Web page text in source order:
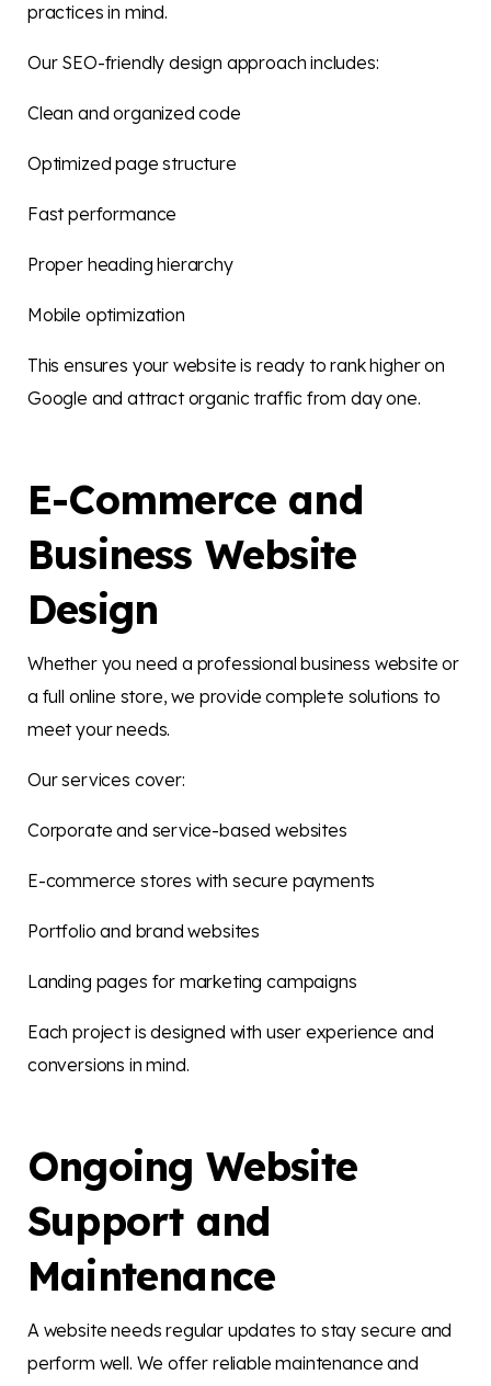
practices in mind.
Our SEO-friendly design approach includes:
Clean and organized code
Optimized page structure
Fast performance
Proper heading hierarchy
Mobile optimization
This ensures your website is ready to rank higher on
Google and attract organic traffic from day one.
E-Commerce and
Business Website
Design
Whether you need a professional business website or
a full online store, we provide complete solutions to
meet your needs.
Our services cover:
Corporate and service-based websites
E-commerce stores with secure payments
Portfolio and brand websites
Landing pages for marketing campaigns
Each project is designed with user experience and
conversions in mind.
Ongoing Website
Support and
Maintenance
A website needs regular updates to stay secure and
perform well. We offer reliable maintenance and